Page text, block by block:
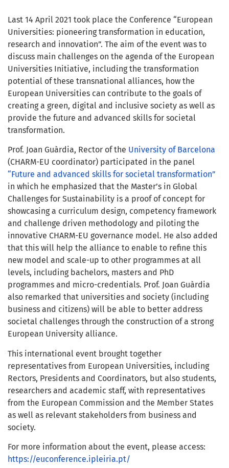
Last 14 April 2021 took place the Conference “European
Universities: pioneering transformation in education,
research and innovation”. The aim of the event was to
discuss main challenges on the agenda of the European
Universities Initiative, including the transformation
potential of these transnational alliances, how the
European Universities can contribute to the goals of
creating a green, digital and inclusive society as well as
provide the future and advanced skills for societal
transformation.
Prof. Joan Guàrdia, Rector of the University of Barcelona
(CHARM-EU coordinator) participated in the panel
“Future and advanced skills for societal transformation”
in which he emphasized that the Master’s in Global
Challenges for Sustainability is a proof of concept for
showcasing a curriculum design, competency framework
and challenge driven methodology and piloting the
innovative CHARM-EU governance model. He also added
that this will help the alliance to enable to refine this
new model and scale-up to other programmes at all
levels, including bachelors, masters and PhD
programmes and micro-credentials. Prof. Joan Guàrdia
also remarked that universities and society (including
business and citizens) will be able to better address
societal challenges through the construction of a strong
European University alliance.
This international event brought together
representatives from European Universities, including
Rectors, Presidents and Coordinators, but also students,
researchers and academic staff, with representatives
from the European Commission and the Member States
as well as relevant stakeholders from business and
society.
For more information about the event, please access:
https://euconference.ipleiria.pt/